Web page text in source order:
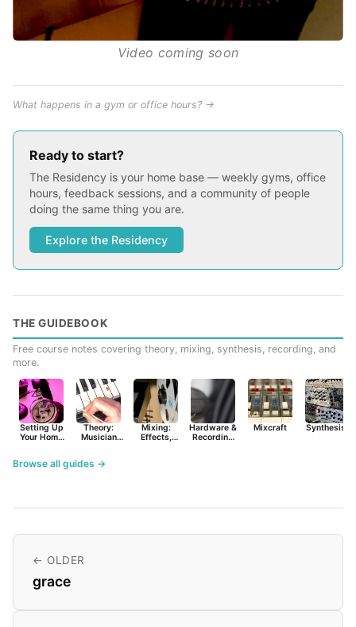
Video coming soon
What happens in a gym or office hours? →
Ready to start?
The Residency is your home base — weekly gyms, office
hours, feedback sessions, and a community of people
doing the same thing you are.
Explore the Residency
THE GUIDEBOOK
Free course notes covering theory, mixing, synthesis, recording, and
more.
Setting Up
Your Home
Theory:
Musician
Mixing:
Effects,
Hardware &
Recording
Mixcraft Synthesist
Browse all guides →
← OLDER
grace